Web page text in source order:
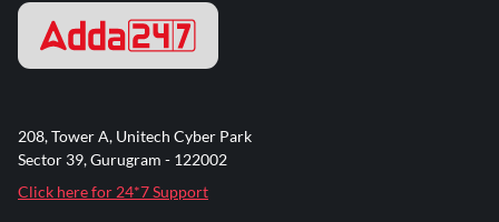
208, Tower A, Unitech Cyber Park
Sector 39, Gurugram - 122002
Click here for 24*7 Support